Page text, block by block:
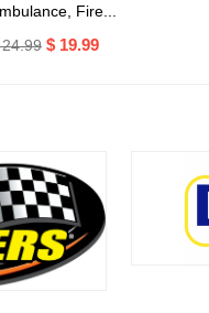
Fire...
$ 19.99